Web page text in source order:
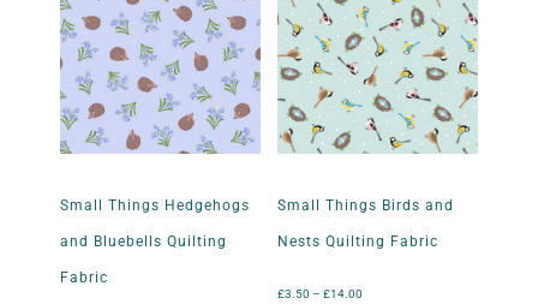
Small Things Hedgehogs
and Bluebells Quilting
Fabric
Small Things Birds and
Nests Quilting Fabric
£3.50 – £14.00